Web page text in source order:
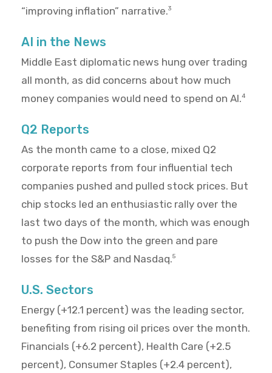
“improving inflation” narrative.3
AI in the News
Middle East diplomatic news hung over trading
all month, as did concerns about how much
money companies would need to spend on AI.4
Q2 Reports
As the month came to a close, mixed Q2
corporate reports from four influential tech
companies pushed and pulled stock prices. But
chip stocks led an enthusiastic rally over the
last two days of the month, which was enough
to push the Dow into the green and pare
losses for the S&P and Nasdaq.5
U.S. Sectors
Energy (+12.1 percent) was the leading sector,
benefiting from rising oil prices over the month.
Financials (+6.2 percent), Health Care (+2.5
percent), Consumer Staples (+2.4 percent),